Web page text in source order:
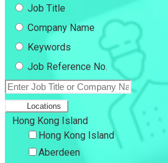
Job Title
Company Name
Keywords
Job Reference No.
Locations
Hong Kong Island
Hong Kong Island
Aberdeen